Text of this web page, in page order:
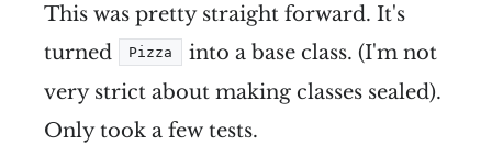
This was pretty straight forward. It's
turned
Pizza
into a base class. (I'm not
very strict about making classes sealed).
Only took a few tests.